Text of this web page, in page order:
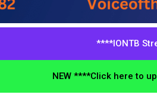
****IONTB
NEW ****Click here to